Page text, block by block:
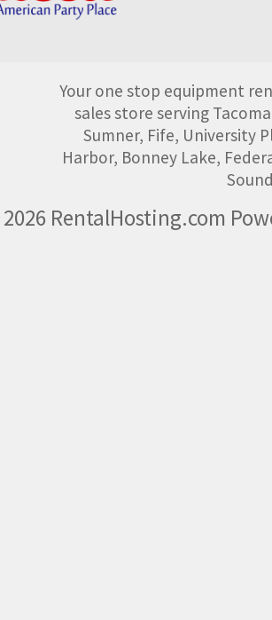
Your one stop equipment
sales store serving
Sumner, Fife, University
Harbor, Bonney Lake,
RentalHosting.com